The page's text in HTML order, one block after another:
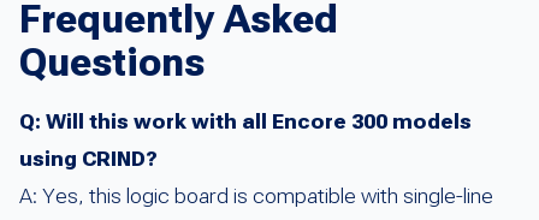
Frequently Asked
Questions
Q: Will this work with all Encore 300 models
using CRIND?
A: Yes, this logic board is compatible with single-line